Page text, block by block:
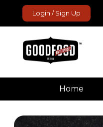
Login / Sign Up
GoodFood Enterprise
Fresh and frozen food delivered to your door.
Home